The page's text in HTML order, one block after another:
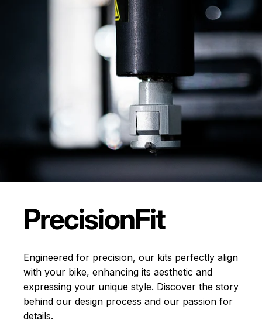
PrecisionFit
Engineered for precision, our kits perfectly align
with your bike, enhancing its aesthetic and
expressing your unique style. Discover the story
behind our design process and our passion for
details.